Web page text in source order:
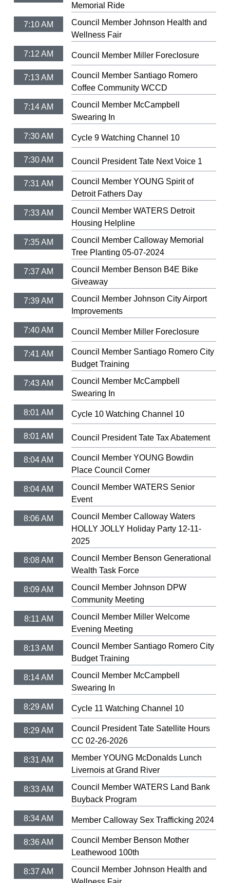
Memorial Ride
7:10 AM
Council Member Johnson Health and
Wellness Fair
7:12 AM Council Member Miller Foreclosure
7:13 AM
Council Member Santiago Romero
Coffee Community WCCD
7:14 AM
Council Member McCampbell
Swearing In
7:30 AM Cycle 9 Watching Channel 10
7:30 AM Council President Tate Next Voice 1
7:31 AM
Council Member YOUNG Spirit of
Detroit Fathers Day
7:33 AM
Council Member WATERS Detroit
Housing Helpline
7:35 AM
Council Member Calloway Memorial
Tree Planting 05-07-2024
7:37 AM
Council Member Benson B4E Bike
Giveaway
7:39 AM
Council Member Johnson City Airport
Improvements
7:40 AM Council Member Miller Foreclosure
7:41 AM
Council Member Santiago Romero City
Budget Training
7:43 AM
Council Member McCampbell
Swearing In
8:01 AM Cycle 10 Watching Channel 10
8:01 AM Council President Tate Tax Abatement
8:04 AM
Council Member YOUNG Bowdin
Place Council Corner
8:04 AM
Council Member WATERS Senior
Event
8:06 AM
Council Member Calloway Waters
HOLLY JOLLY Holiday Party 12-11-
2025
8:08 AM
Council Member Benson Generational
Wealth Task Force
8:09 AM
Council Member Johnson DPW
Community Meeting
8:11 AM
Council Member Miller Welcome
Evening Meeting
8:13 AM
Council Member Santiago Romero City
Budget Training
8:14 AM
Council Member McCampbell
Swearing In
8:29 AM Cycle 11 Watching Channel 10
8:29 AM
Council President Tate Satellite Hours
CC 02-26-2026
8:31 AM
Member YOUNG McDonalds Lunch
Livernois at Grand River
8:33 AM
Council Member WATERS Land Bank
Buyback Program
8:34 AM Member Calloway Sex Trafficking 2024
8:36 AM
Council Member Benson Mother
Leathewood 100th
8:37 AM
Council Member Johnson Health and